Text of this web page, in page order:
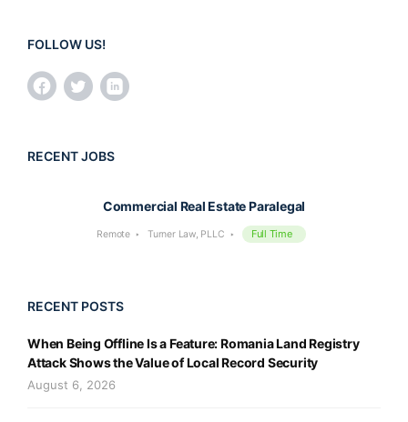
FOLLOW US!
RECENT JOBS
Commercial Real Estate Paralegal
Remote Turner Law, PLLC Full Time
RECENT POSTS
When Being Offline Is a Feature: Romania Land Registry
Attack Shows the Value of Local Record Security
August 6, 2026